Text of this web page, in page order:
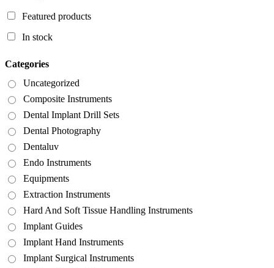
Featured products
In stock
Categories
Uncategorized
Composite Instruments
Dental Implant Drill Sets
Dental Photography
Dentaluv
Endo Instruments
Equipments
Extraction Instruments
Hard And Soft Tissue Handling Instruments
Implant Guides
Implant Hand Instruments
Implant Surgical Instruments